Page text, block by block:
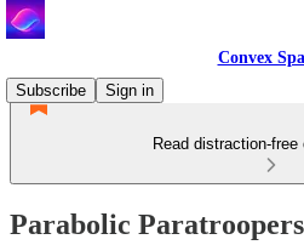
Convex
Subscribe
Sign in
Read distraction-
Parabolic Paratroopers